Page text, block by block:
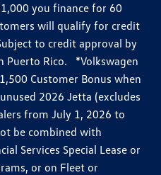
you finance for 60
will qualify for credit
to credit approval by
Puerto Rico. *Volkswagen
Customer Bonus when
2026 Jetta (excludes
from July 1, 2026 to
be combined with
Services Special Lease or
or on Fleet or